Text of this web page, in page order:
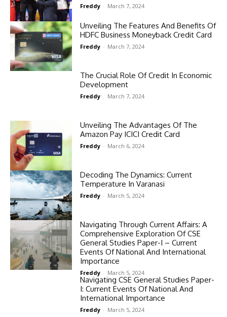
Freddy - March 7, 2024
Unveiling The Features And Benefits Of
HDFC Business Moneyback Credit Card
Freddy - March 7, 2024
The Crucial Role Of Credit In Economic
Development
Freddy - March 7, 2024
Unveiling The Advantages Of The
Amazon Pay ICICI Credit Card
Freddy - March 6, 2024
Decoding The Dynamics: Current
Temperature In Varanasi
Freddy - March 5, 2024
Navigating Through Current Affairs: A
Comprehensive Exploration Of CSE
General Studies Paper-I – Current
Events Of National And International
Importance
Freddy - March 5, 2024
Navigating CSE General Studies Paper-
I: Current Events Of National And
International Importance
Freddy - March 5, 2024